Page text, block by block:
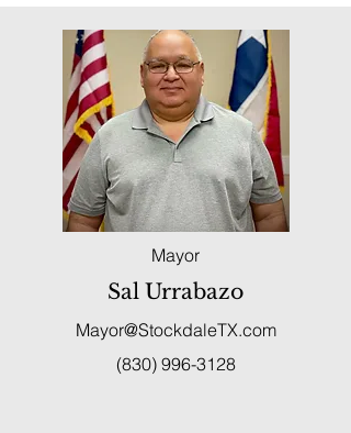
Mayor
Sal Urrabazo
Mayor@StockdaleTX.com
(830) 996-3128